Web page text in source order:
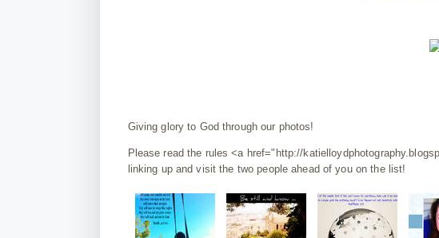
Giving glory to God through our photos!
Please read the rules <a href="http://
linking up and visit the two people ahead of you on the list!